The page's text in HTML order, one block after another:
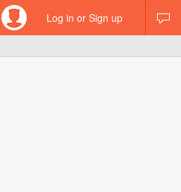
Log in or Sign up